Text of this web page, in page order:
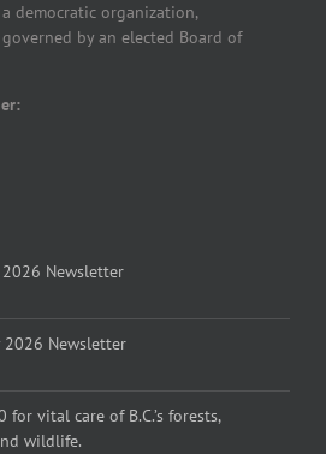
democratic organization,
by an elected Board of
2026 Newsletter
2026 Newsletter
for vital care of B.C.’s forests,
wildlife.